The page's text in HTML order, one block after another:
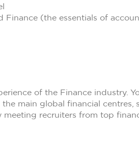
(the essentials of
of the Finance industry.
main global financial centres,
meeting recruiters from top